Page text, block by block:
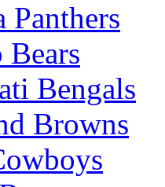
Panthers
Bears
Bengals
Browns